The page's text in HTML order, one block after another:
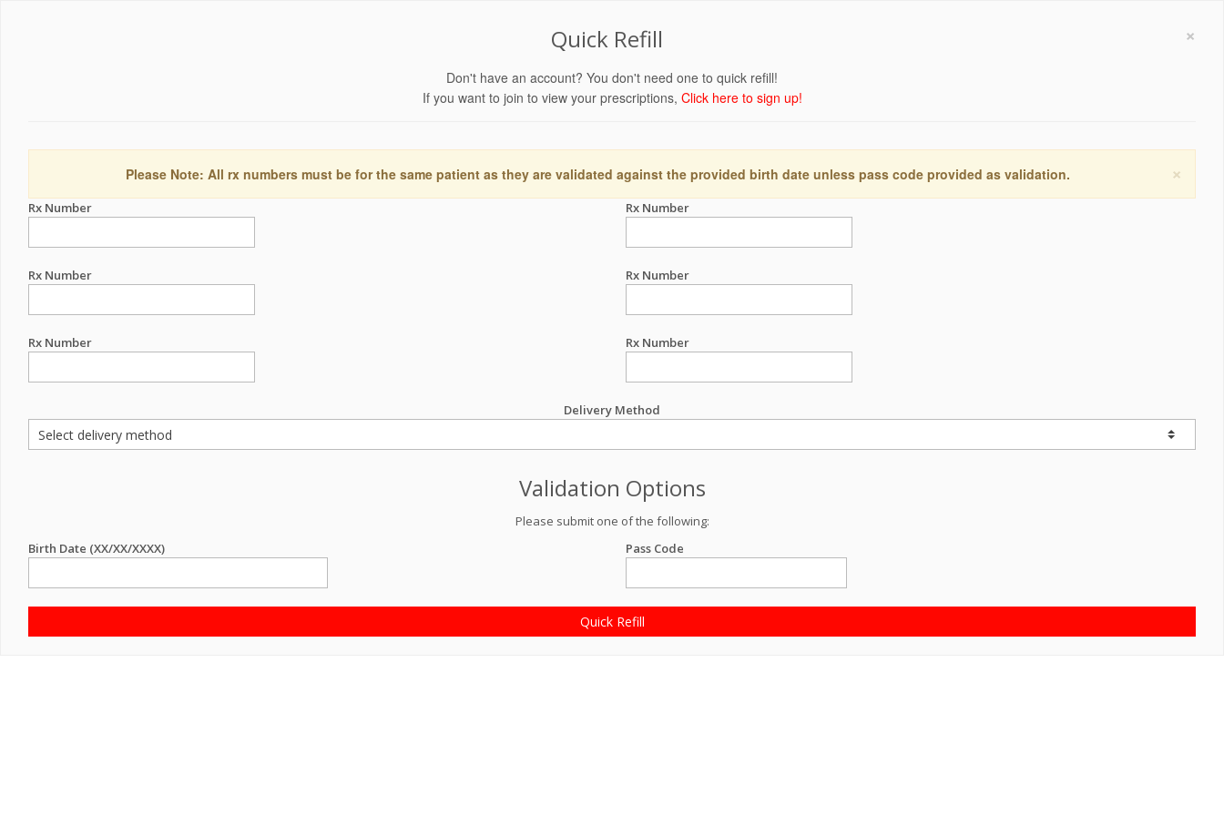
×
Quick Refill
Don't have an account? You don't need one to quick refill!
If you want to join to view your prescriptions, Click here to sign up!
×
Please Note: All rx numbers must be for the same patient as they are validated against the provided birth date unless pass code provided as validation.
Rx Number Rx Number
Rx Number Rx Number
Rx Number Rx Number
Delivery Method
Validation Options
Please submit one of the following:
Birth Date (XX/XX/XXXX)
Pass Code
Quick Refill